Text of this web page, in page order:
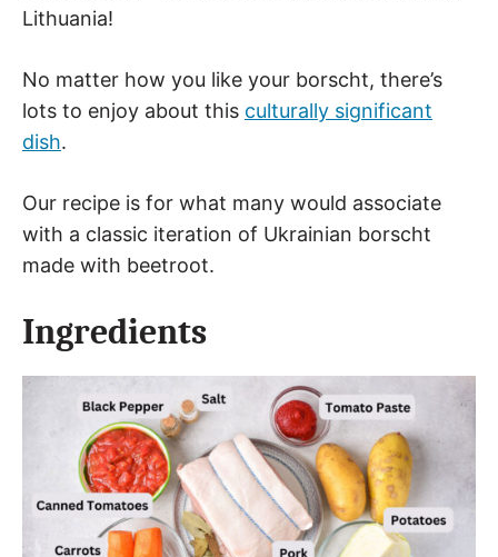
Lithuania!
No matter how you like your borscht, there’s
lots to enjoy about this culturally significant
dish.
Our recipe is for what many would associate
with a classic iteration of Ukrainian borscht
made with beetroot.
Ingredients